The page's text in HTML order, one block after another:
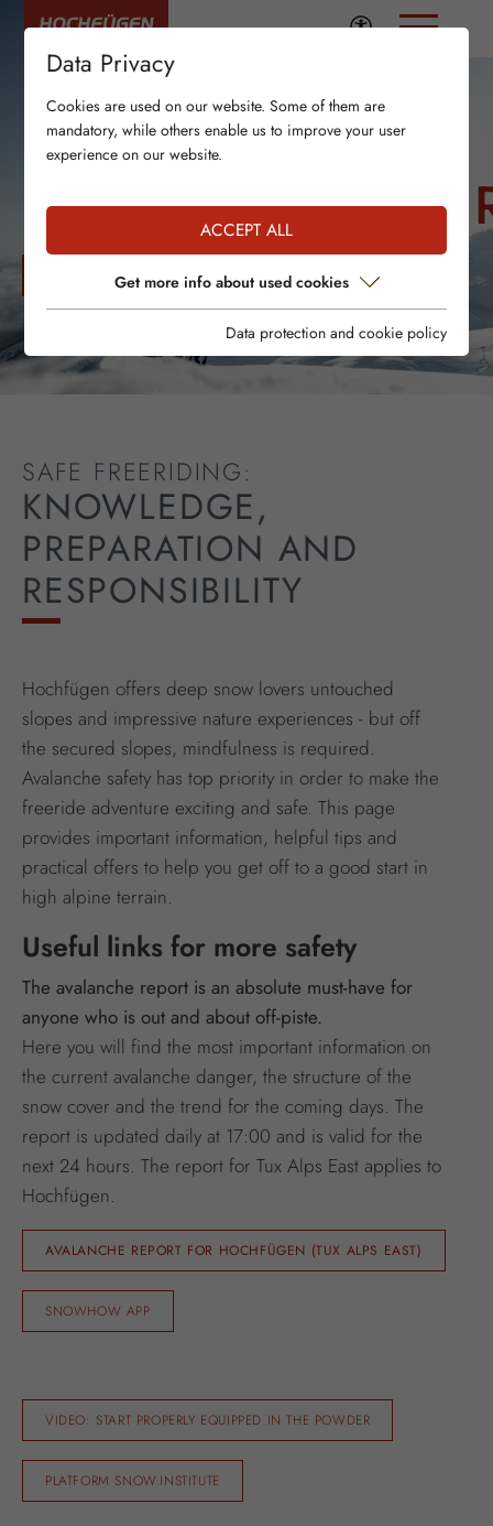
WETTER UND AKTUELLE SCHNEESITUATION
SAFE FREERIDING:
KNOWLEDGE,
PREPARATION AND
RESPONSIBILITY
Hochfügen offers deep snow lovers untouched
slopes and impressive nature experiences - but off
the secured slopes, mindfulness is required.
Avalanche safety has top priority in order to make the
freeride adventure exciting and safe. This page
provides important information, helpful tips and
practical offers to help you get off to a good start in
high alpine terrain.
Useful links for more safety
The avalanche report is an absolute must-have for
anyone who is out and about off-piste.
Here you will find the most important information on
the current avalanche danger, the structure of the
snow cover and the trend for the coming days. The
report is updated daily at 17:00 and is valid for the
next 24 hours. The report for Tux Alps East applies to
Hochfügen.
AVALANCHE REPORT FOR HOCHFÜGEN (TUX ALPS EAST)
SNOWHOW APP
VIDEO: START PROPERLY EQUIPPED IN THE POWDER
PLATFORM SNOW.INSTITUTE
Data Privacy
Cookies are used on our website. Some of them are
mandatory, while others enable us to improve your user
experience on our website.
ACCEPT ALL
Get more info about used cookies
Data protection and cookie policy